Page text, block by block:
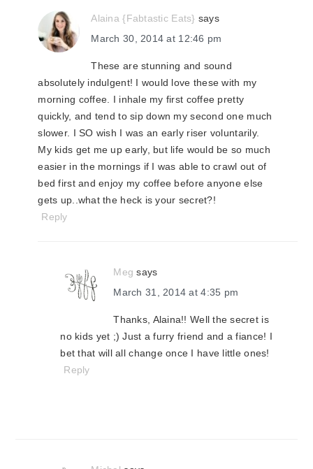
Alaina {Fabtastic Eats} says
March 30, 2014 at 12:46 pm
These are stunning and sound
absolutely indulgent! I would love these with my
morning coffee. I inhale my first coffee pretty
quickly, and tend to sip down my second one much
slower. I SO wish I was an early riser voluntarily.
My kids get me up early, but life would be so much
easier in the mornings if I was able to crawl out of
bed first and enjoy my coffee before anyone else
gets up..what the heck is your secret?!
Reply
Meg says
March 31, 2014 at 4:35 pm
Thanks, Alaina!! Well the secret is
no kids yet ;) Just a furry friend and a fiance! I
bet that will all change once I have little ones!
Reply